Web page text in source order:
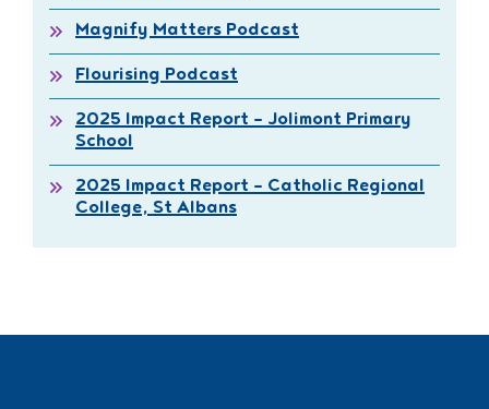
Magnify Matters Podcast
Flourising Podcast
2025 Impact Report – Jolimont Primary
School
2025 Impact Report – Catholic Regional
College, St Albans